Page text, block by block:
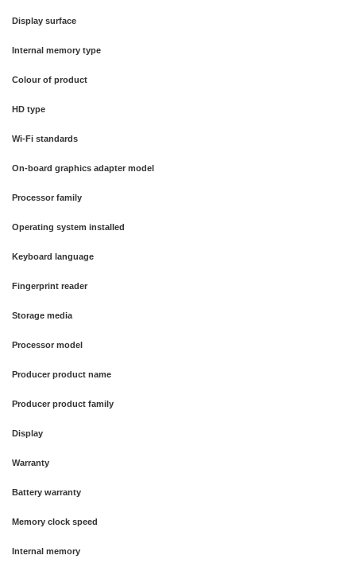
Display surface
Internal memory type
Colour of product
HD type
Wi-Fi standards
On-board graphics adapter model
Processor family
Operating system installed
Keyboard language
Fingerprint reader
Storage media
Processor model
Producer product name
Producer product family
Display
Warranty
Battery warranty
Memory clock speed
Internal memory